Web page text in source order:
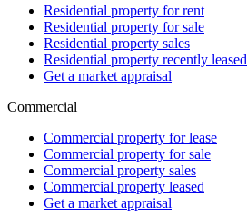
Residential property for rent
Residential property for sale
Residential property sales
Residential property recently leased
Get a market appraisal
Commercial
Commercial property for lease
Commercial property for sale
Commercial property sales
Commercial property leased
Get a market appraisal